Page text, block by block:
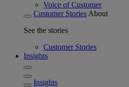
Voice of Customer
Customer Stories About
See the stories
Customer Stories
Insights
Insights